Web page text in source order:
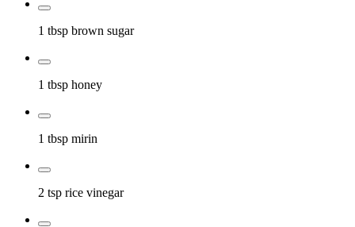
1 tbsp brown sugar
1 tbsp honey
1 tbsp mirin
2 tsp rice vinegar